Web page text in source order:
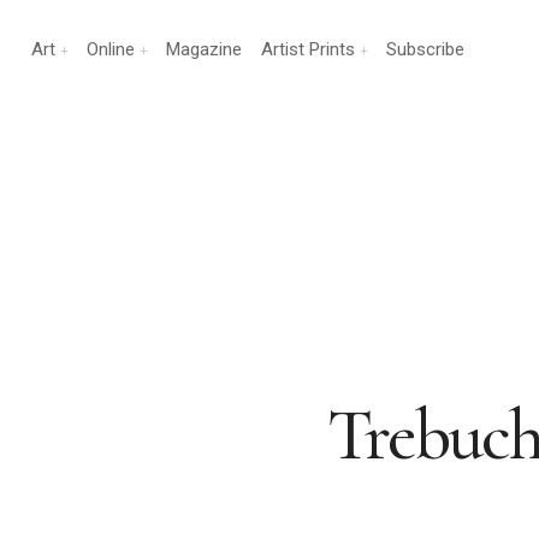
Art Online Magazine Artist Prints Subscribe